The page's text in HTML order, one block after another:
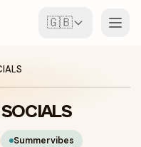
🇬🇧
Summervibes